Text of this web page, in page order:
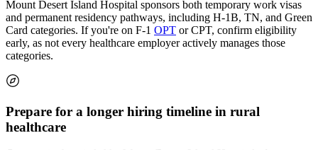
Mount Desert Island Hospital sponsors both temporary work visas
and permanent residency pathways, including H-1B, TN, and Green
Card categories. If you're on F-1 OPT or CPT, confirm eligibility
early, as not every healthcare employer actively manages those
categories.
Prepare for a longer hiring timeline in rural
healthcare